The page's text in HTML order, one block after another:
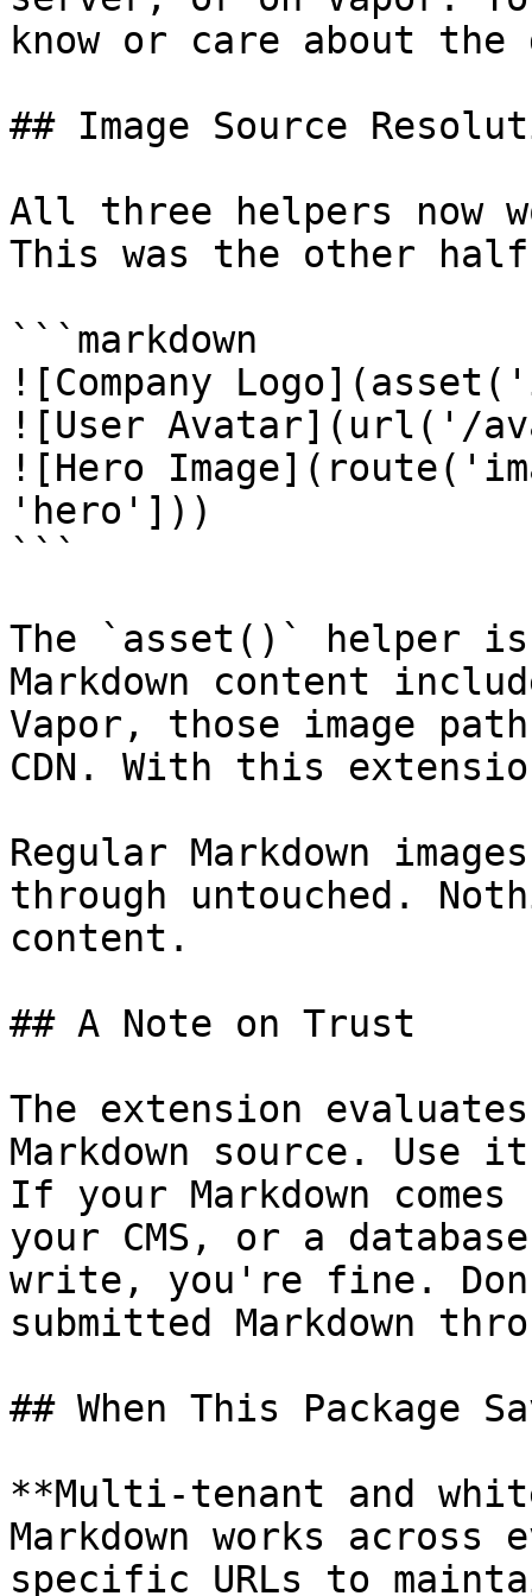
know or care about
## Image Source
All three helpers now
This was the other
```markdown
![Company
![User Avatar](url('/
![Hero
'hero']))
```
The `asset()` helper
Markdown content
Vapor, those image
CDN. With this
Regular Markdown
through untouched.
content.
## A Note on Trust
The extension
Markdown source.
If your Markdown
your CMS, or a
write, you're fine.
submitted Markdown
## When This Package
**Multi-tenant and
Markdown works across
specific URLs to